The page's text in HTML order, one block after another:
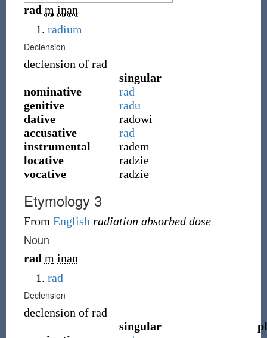
rad m inan
radium
Declension
declension of rad
singular
nominative
rad
genitive
radu
dative
radowi
accusative
rad
instrumental
radem
locative
radzie
vocative
radzie
Etymology 3
From English radiation absorbed dose
Noun
rad m inan
rad
Declension
declension of rad
singular